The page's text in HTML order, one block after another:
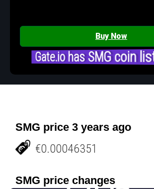
Buy Now
Gate.io has SMG coin
SMG price 3 years ago
€0.00046351
SMG price changes